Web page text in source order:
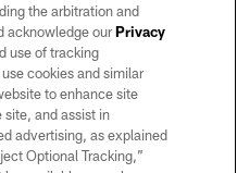
reserved. No portion of this site
permission of the Las Vegas
the arbitration and
acknowledge ourPrivacy
use of tracking
cookies and similar
to enhance site
site, and assist in
advertising, as explained
Optional Tracking,”